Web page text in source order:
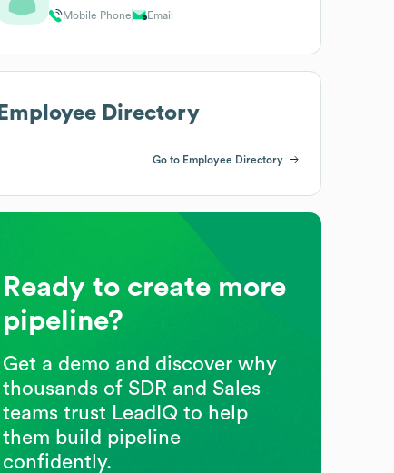
Mobile Phone Email
Employee Directory
Go to Employee Directory
Ready to create more
pipeline?
Get a demo and discover why
thousands of SDR and Sales
teams trust LeadIQ to help
them build pipeline
confidently.